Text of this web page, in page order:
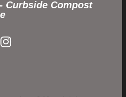
Curbside Compost